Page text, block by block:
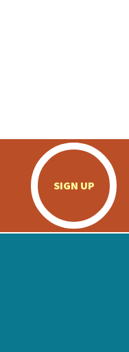
SIGN UP